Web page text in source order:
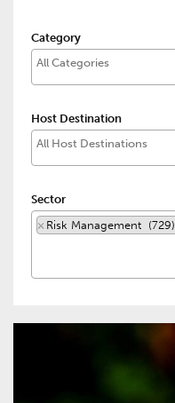
Category
Host Destination
Sector
× Risk Management (729)